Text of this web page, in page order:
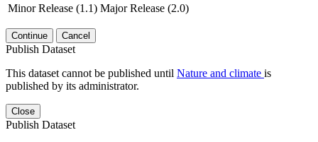
Minor Release (1.1) Major Release (2.0)
Continue Cancel
Publish Dataset
This dataset cannot be published until Nature and climate is
published by its administrator.
Close
Publish Dataset